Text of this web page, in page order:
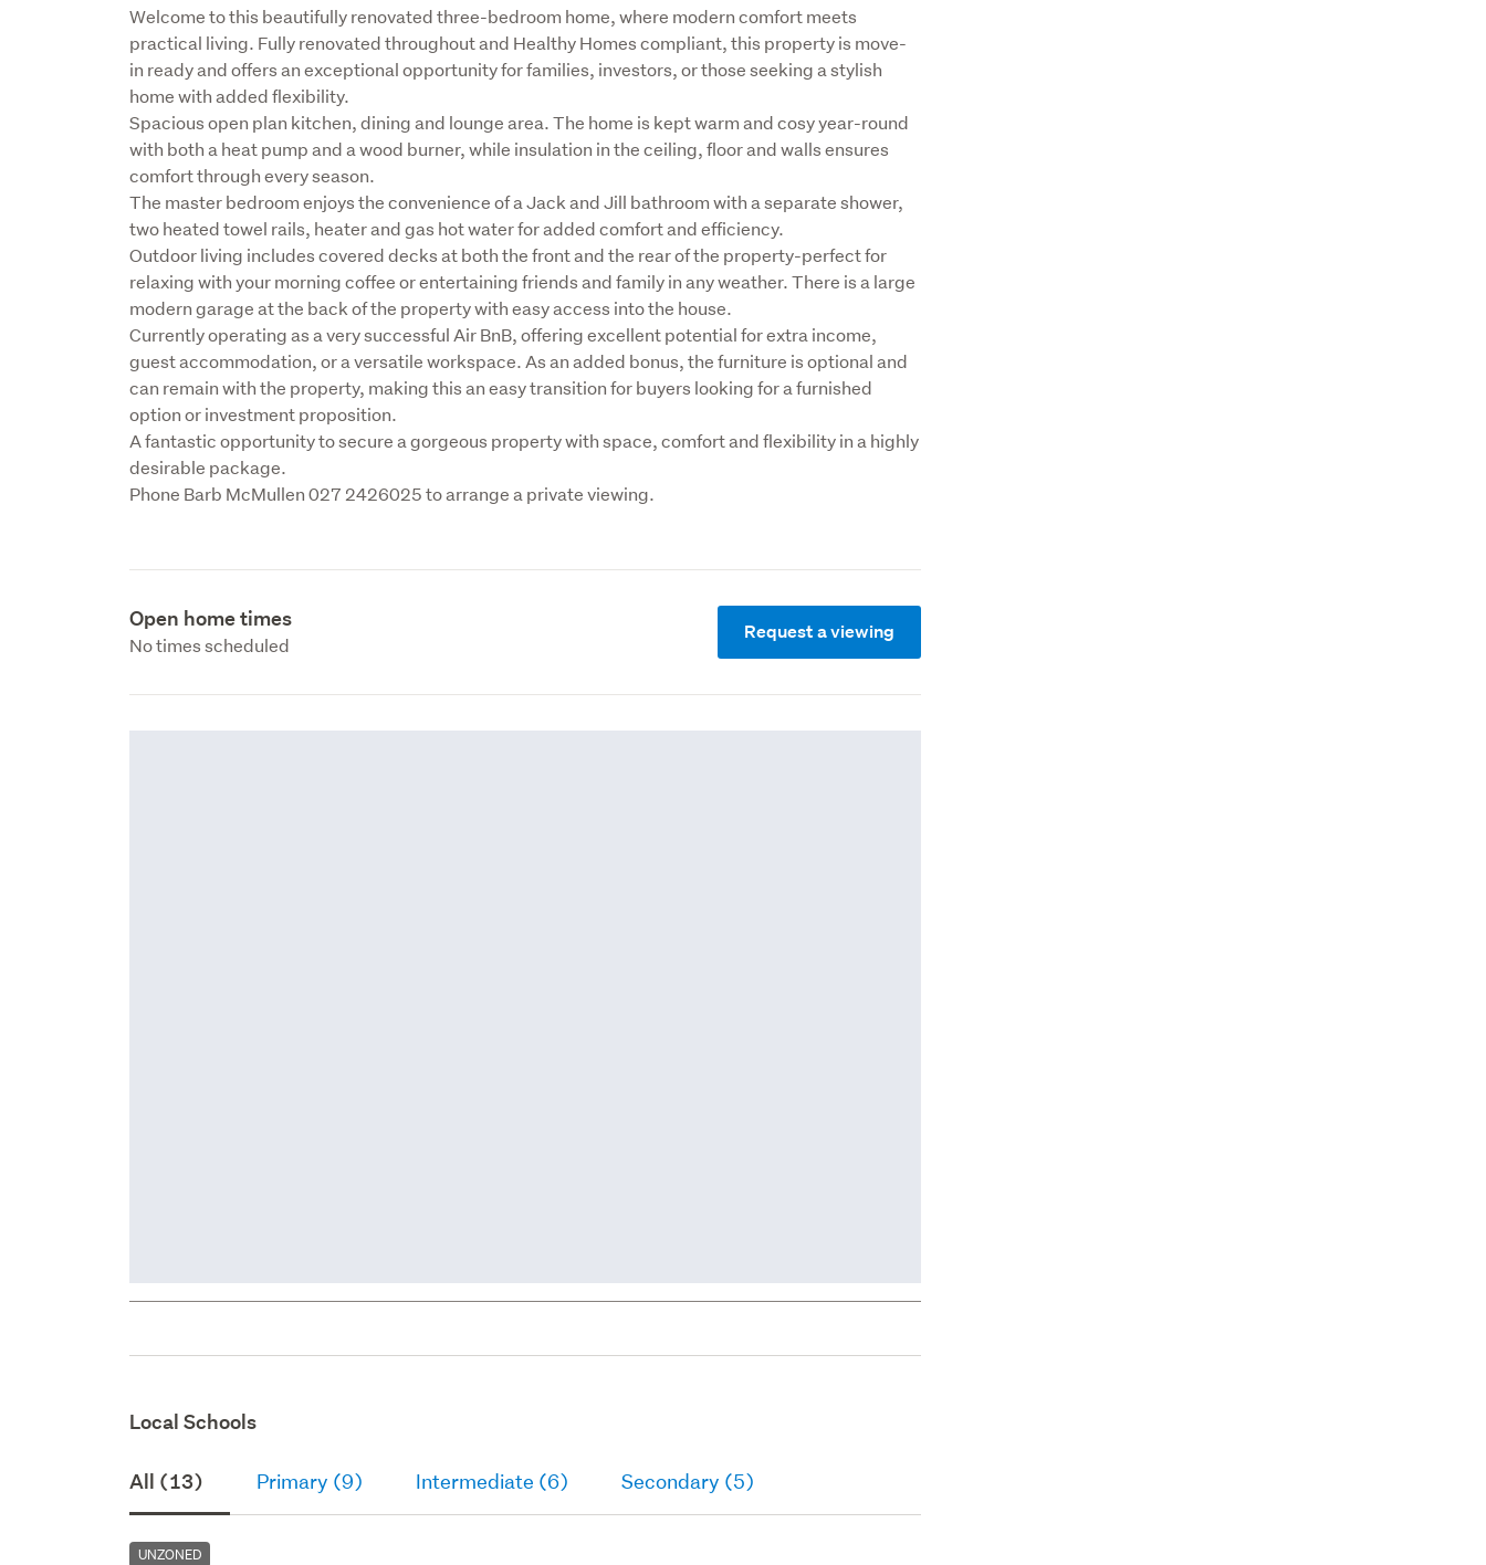
Description
Welcome to this beautifully renovated three-bedroom home, where modern comfort meets
practical living. Fully renovated throughout and Healthy Homes compliant, this property is move-
in ready and offers an exceptional opportunity for families, investors, or those seeking a stylish
home with added flexibility.
Spacious open plan kitchen, dining and lounge area. The home is kept warm and cosy year-round
with both a heat pump and a wood burner, while insulation in the ceiling, floor and walls ensures
comfort through every season.
The master bedroom enjoys the convenience of a Jack and Jill bathroom with a separate shower,
two heated towel rails, heater and gas hot water for added comfort and efficiency.
Outdoor living includes covered decks at both the front and the rear of the property-perfect for
relaxing with your morning coffee or entertaining friends and family in any weather. There is a large
modern garage at the back of the property with easy access into the house.
Currently operating as a very successful Air BnB, offering excellent potential for extra income,
guest accommodation, or a versatile workspace. As an added bonus, the furniture is optional and
can remain with the property, making this an easy transition for buyers looking for a furnished
option or investment proposition.
A fantastic opportunity to secure a gorgeous property with space, comfort and flexibility in a highly
desirable package.
Phone Barb McMullen 027 2426025 to arrange a private viewing.
Open home times
No times scheduled
Request a viewing
Local Schools
All (13) Primary (9) Intermediate (6) Secondary (5)
UNZONED